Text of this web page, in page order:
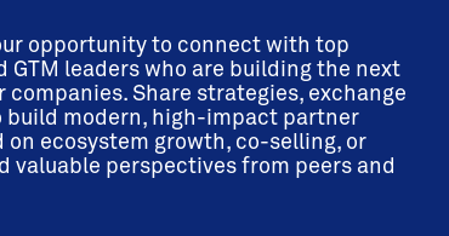
opportunity to connect with top
leaders who are building the next
Share strategies, exchange
build modern, high-impact partner
ecosystem growth, co-selling, or
valuable perspectives from peers and